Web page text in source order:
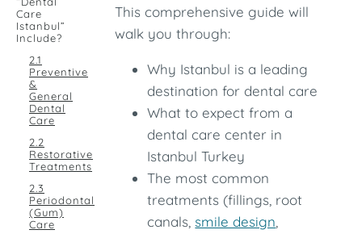
Care
Istanbul”
Include?
2.1
Preventive
&
General
Dental
Care
2.2
Restorative
Treatments
2.3
Periodontal
(Gum)
Care
This comprehensive guide will
walk you through:
Why Istanbul is a leading
destination for dental care
What to expect from a
dental care center in
Istanbul Turkey
The most common
treatments (fillings, root
canals,smile design